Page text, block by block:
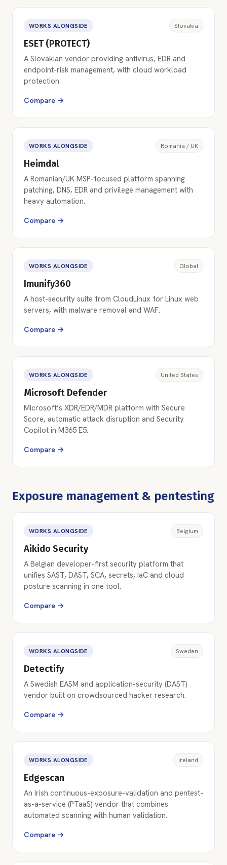
WORKS ALONGSIDE Slovakia
ESET (PROTECT)
A Slovakian vendor providing antivirus, EDR and
endpoint-risk management, with cloud workload
protection.
Compare →
WORKS ALONGSIDE Romania / UK
Heimdal
A Romanian/UK MSP-focused platform spanning
patching, DNS, EDR and privilege management with
heavy automation.
Compare →
WORKS ALONGSIDE Global
Imunify360
A host-security suite from CloudLinux for Linux web
servers, with malware removal and WAF.
Compare →
WORKS ALONGSIDE United States
Microsoft Defender
Microsoft’s XDR/EDR/MDR platform with Secure
Score, automatic attack disruption and Security
Copilot in M365 E5.
Compare →
Exposure management & pentesting
WORKS ALONGSIDE Belgium
Aikido Security
A Belgian developer-first security platform that
unifies SAST, DAST, SCA, secrets, IaC and cloud
posture scanning in one tool.
Compare →
WORKS ALONGSIDE Sweden
Detectify
A Swedish EASM and application-security (DAST)
vendor built on crowdsourced hacker research.
Compare →
WORKS ALONGSIDE Ireland
Edgescan
An Irish continuous-exposure-validation and pentest-
as-a-service (PTaaS) vendor that combines
automated scanning with human validation.
Compare →